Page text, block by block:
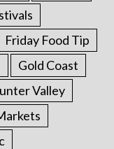
Friday Food Tip
Gold Coast
Valley